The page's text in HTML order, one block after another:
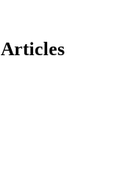
Articles